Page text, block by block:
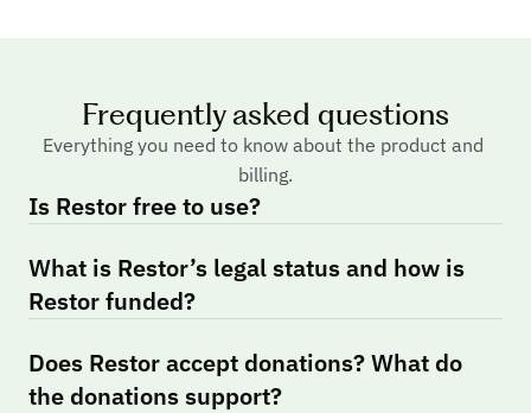
Frequently asked questions
Everything you need to know about the product and
billing.
Is Restor free to use?
What is Restor’s legal status and how is
Restor funded?
Does Restor accept donations? What do
the donations support?